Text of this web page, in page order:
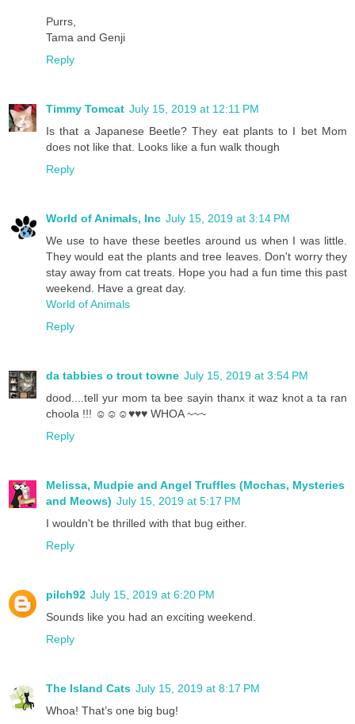
Purrs,
Tama and Genji
Reply
Timmy Tomcat July 15, 2019 at 12:11 PM
Is that a Japanese Beetle? They eat plants to I bet Mom
does not like that. Looks like a fun walk though
Reply
World of Animals, Inc July 15, 2019 at 3:14 PM
We use to have these beetles around us when I was little.
They would eat the plants and tree leaves. Don't worry they
stay away from cat treats. Hope you had a fun time this past
weekend. Have a great day.
World of Animals
Reply
da tabbies o trout towne July 15, 2019 at 3:54 PM
dood....tell yur mom ta bee sayin thanx it waz knot a ta ran
choola !!! ☺☺☺♥♥♥ WHOA ~~~
Reply
Melissa, Mudpie and Angel Truffles (Mochas, Mysteries
and Meows) July 15, 2019 at 5:17 PM
I wouldn't be thrilled with that bug either.
Reply
pilch92 July 15, 2019 at 6:20 PM
Sounds like you had an exciting weekend.
Reply
The Island Cats July 15, 2019 at 8:17 PM
Whoa! That’s one big bug!